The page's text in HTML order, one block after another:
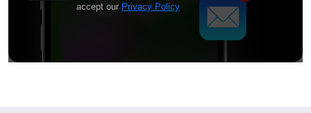
accept our Privacy Policy